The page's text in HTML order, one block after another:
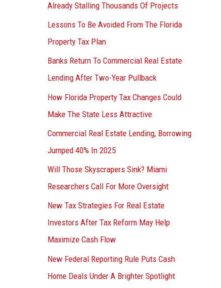
Already Stalling Thousands Of Projects
Lessons To Be Avoided From The Florida
Property Tax Plan
Banks Return To Commercial Real Estate
Lending After Two-Year Pullback
How Florida Property Tax Changes Could
Make The State Less Attractive
Commercial Real Estate Lending, Borrowing
Jumped 40% In 2025
Will Those Skyscrapers Sink? Miami
Researchers Call For More Oversight
New Tax Strategies For Real Estate
Investors After Tax Reform May Help
Maximize Cash Flow
New Federal Reporting Rule Puts Cash
Home Deals Under A Brighter Spotlight